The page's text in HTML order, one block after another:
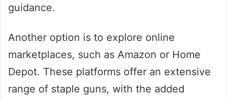
guidance.
Another option is to explore online
marketplaces, such as Amazon or Home
Depot. These platforms offer an extensive
range of staple guns, with the added